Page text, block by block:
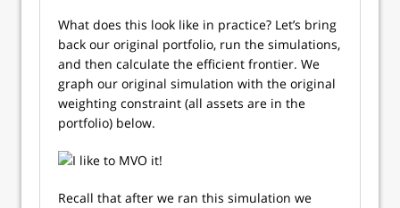
What does this look like in practice? Let’s bring
back our original portfolio, run the simulations,
and then calculate the efficient frontier. We
graph our original simulation with the original
weighting constraint (all assets are in the
portfolio) below.
Recall that after we ran this simulation we